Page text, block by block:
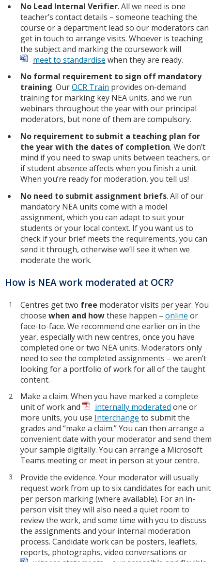
No Lead Internal Verifier. All we need is one
teacher’s contact details – someone teaching the
course or a department lead so our moderators can
get in touch to arrange visits. Whoever is teaching
the subject and marking the coursework will
meet to standardise when they are ready.
No formal requirement to sign off mandatory
training. OurOCR Train provides on-demand
training for marking key NEA units, and we run
webinars throughout the year with our principal
moderators, but none of them are compulsory.
No requirement to submit a teaching plan for
the year with the dates of completion. We don’t
mind if you need to swap units between teachers, or
if student absence affects when you finish a unit.
When you’re ready for moderation, you tell us!
No need to submit assignment briefs. All of our
mandatory NEA units come with a model
assignment, which you can adapt to suit your
students or your local context. If you want us to
check if your brief meets the requirements, you can
send it through, otherwise we’ll see it when we
moderate the work.
How is NEA work moderated at OCR?
Centres get two free moderator visits per year. You
choose when and howthese happen – online or
face-to-face. We recommend one earlier on in the
year, especially with new centres, once you have
completed one or two NEA units. Moderators only
need to see the completed assignments – we aren’t
looking for a portfolio of work for all of the taught
content.
Make a claim. When you have marked a complete
unit of work and
internally moderated one or
more units, you use Interchange to submit the
grades and “make a claim.” You can then arrange a
convenient date with your moderator and send them
your sample digitally. You can arrange a Microsoft
Teams meeting or meet in person at your centre.
Provide the evidence. Your moderator will usually
request work from up to six candidates for each unit
per person marking (where available). For an in-
person visit they will also need a quiet room to
review the work, and some time with you to discuss
the assignments and your internal moderation
process. Candidate work can be posters, leaflets,
reports, photographs, video conversations or